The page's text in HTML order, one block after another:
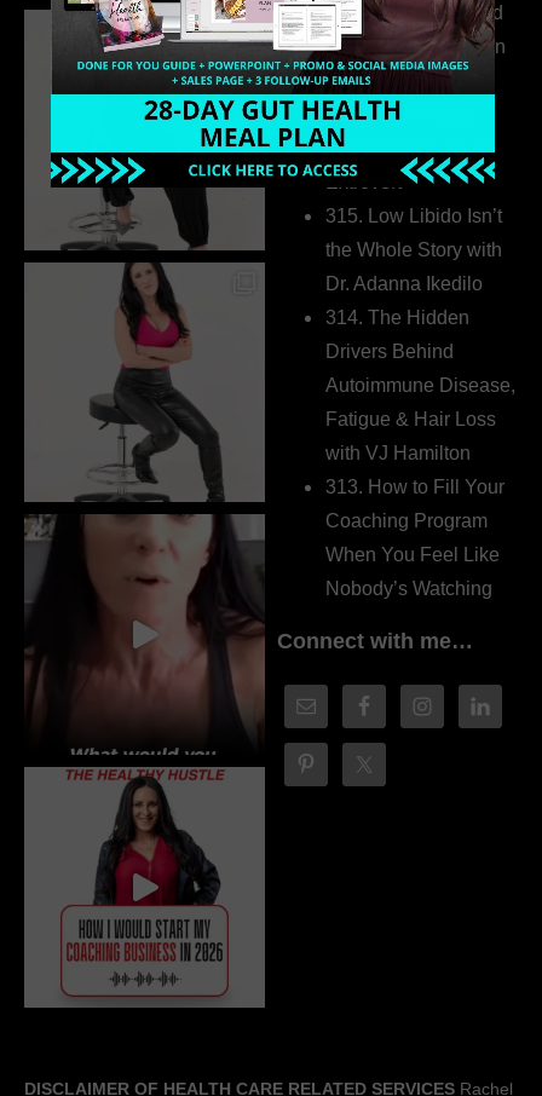
316. How Introverted
Health Coaches Can
Build a Thriving
Business Without
Pretending to Be an
Extrovert
315. Low Libido Isn’t
the Whole Story with
Dr. Adanna Ikedilo
314. The Hidden
Drivers Behind
Autoimmune Disease,
Fatigue & Hair Loss
with VJ Hamilton
313. How to Fill Your
Coaching Program
When You Feel Like
Nobody’s Watching
Connect with me…
DISCLAIMER OF HEALTH CARE RELATED SERVICES Rachel